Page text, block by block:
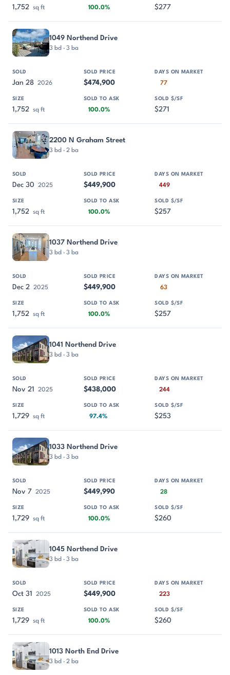
1,752 sq ft 100.0% $277
1049 Northend Drive
3 bd · 3 ba
Jan 28 2026 $474,900 77
1,752 sq ft 100.0% $271
2200 N Graham Street
3 bd · 2 ba
Dec 30 2025 $449,900 449
1,752 sq ft 100.0% $257
1037 Northend Drive
3 bd · 3 ba
Dec 2 2025 $449,900 63
1,752 sq ft 100.0% $257
1041 Northend Drive
3 bd · 3 ba
Nov 21 2025 $438,000 244
1,729 sq ft 97.4% $253
1033 Northend Drive
3 bd · 3 ba
Nov 7 2025 $449,990 28
1,729 sq ft 100.0% $260
1045 Northend Drive
3 bd · 3 ba
Oct 31 2025 $449,900 223
1,729 sq ft 100.0% $260
1013 North End Drive
3 bd · 2 ba